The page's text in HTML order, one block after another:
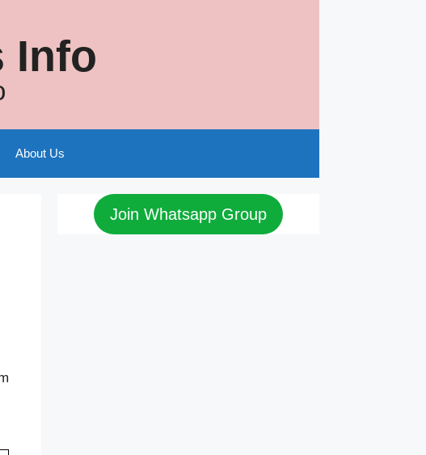
Info
About Us
Join Whatsapp Group